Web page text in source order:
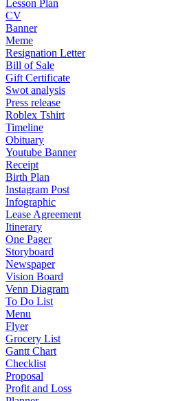
Lesson Plan
CV
Banner
Meme
Resignation Letter
Bill of Sale
Gift Certificate
Swot analysis
Press release
Roblex Tshirt
Timeline
Obituary
Youtube Banner
Receipt
Birth Plan
Instagram Post
Infographic
Lease Agreement
Itinerary
One Pager
Storyboard
Newspaper
Vision Board
Venn Diagram
To Do List
Menu
Flyer
Grocery List
Gantt Chart
Checklist
Proposal
Profit and Loss